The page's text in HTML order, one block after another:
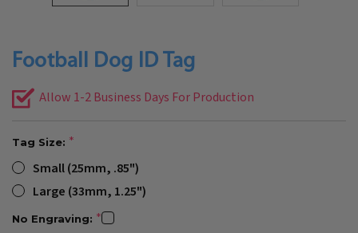
Football Dog ID Tag
Allow 1-2 Business Days For Production
Tag Size:
Small (25mm, .85")
Large (33mm, 1.25")
No Engraving: